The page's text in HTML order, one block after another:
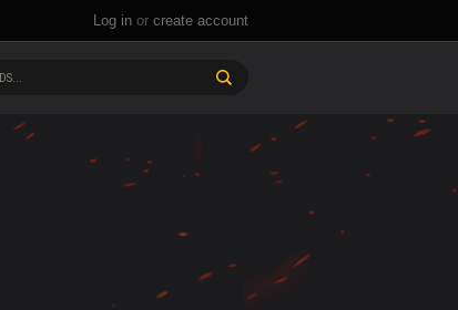
Log in or create account